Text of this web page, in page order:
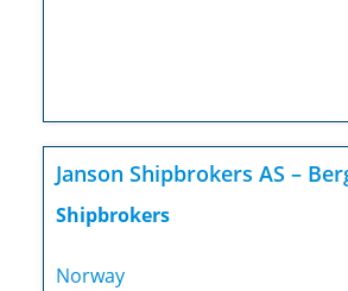
Janson Shipbrokers AS –
Shipbrokers
Norway